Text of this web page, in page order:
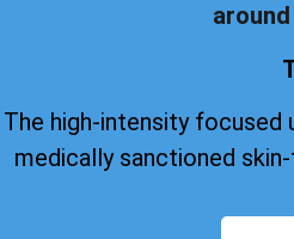
The high-intensity focused
medically sanctioned